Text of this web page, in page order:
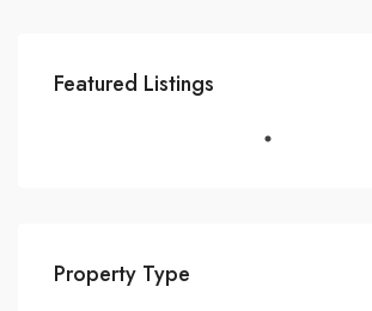
Featured Listings
Property Type